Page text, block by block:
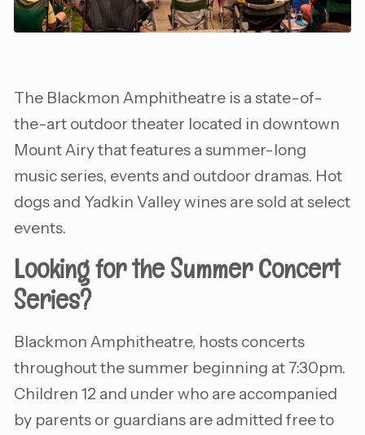
The Blackmon Amphitheatre is a state-of-
the-art outdoor theater located in downtown
Mount Airy that features a summer-long
music series, events and outdoor dramas. Hot
dogs and Yadkin Valley wines are sold at select
events.
Looking for the Summer Concert
Series?
Blackmon Amphitheatre, hosts concerts
throughout the summer beginning at 7:30pm.
Children 12 and under who are accompanied
by parents or guardians are admitted free to